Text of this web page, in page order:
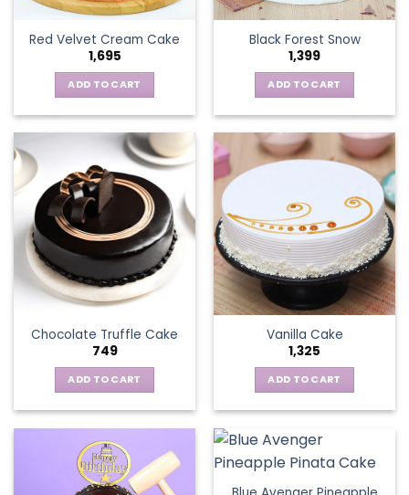
Red Velvet Cream Cake
1,695
ADD TO CART
Black Forest Snow
1,399
ADD TO CART
Chocolate Truffle Cake
749
ADD TO CART
Vanilla Cake
1,325
ADD TO CART